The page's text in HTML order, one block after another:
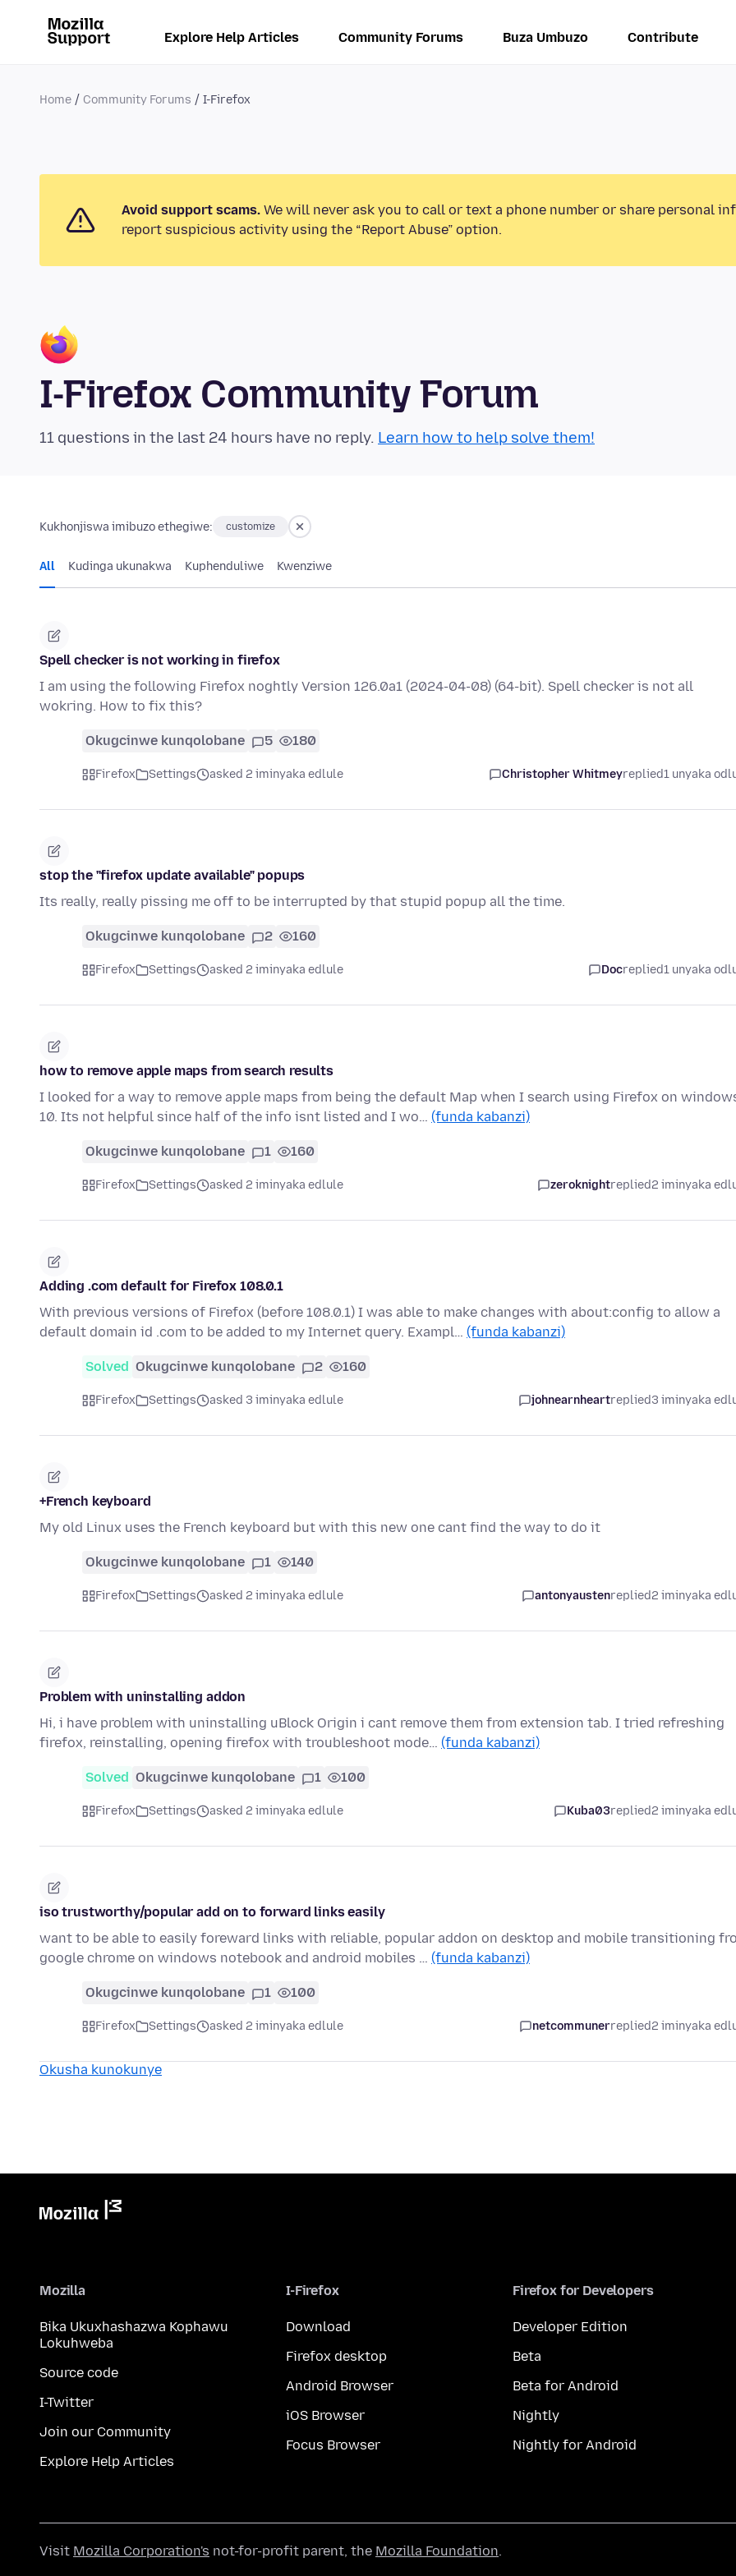
Explore Help Articles Community Forums Buza Umbuzo Contribute
Home Community Forums I-Firefox
Avoid support scams. We will never ask you to call or text a phone number or share personal
report suspicious activity using the “Report Abuse” option.
I-Firefox Community Forum
11 questions in the last 24 hours have no reply. Learn how to help solve them!
Kukhonjiswa imibuzo ethegiwe: customize
All Kudinga ukunakwa Kuphenduliwe Kwenziwe
Spell checker is not working in firefox
I am using the following Firefox noghtly Version 126.0a1 (2024-04-08) (64-bit). Spell checker is not all
wokring. How to fix this?
Okugcinwe kunqolobane 5 180
Firefox Settings asked 2 iminyaka edlule Christopher Whitmeyreplied1 unyaka
stop the "firefox update available" popups
Its really, really pissing me off to be interrupted by that stupid popup all the time.
Okugcinwe kunqolobane 2 160
Firefox Settings asked 2 iminyaka edlule Docreplied1 unyaka
how to remove apple maps from search results
I looked for a way to remove apple maps from being the default Map when I search using Firefox on
10. Its not helpful since half of the info isnt listed and I wo… (funda kabanzi)
Okugcinwe kunqolobane 1 160
Firefox Settings asked 2 iminyaka edlule zeroknightreplied2 iminyaka
Adding .com default for Firefox 108.0.1
With previous versions of Firefox (before 108.0.1) I was able to make changes with about:config to allow a
default domain id .com to be added to my Internet query. Exampl… (funda kabanzi)
Solved Okugcinwe kunqolobane 2 160
Firefox Settings asked 3 iminyaka edlule johnearnheartreplied3 iminyaka
+French keyboard
My old Linux uses the French keyboard but with this new one cant find the way to do it
Okugcinwe kunqolobane 1 140
Firefox Settings asked 2 iminyaka edlule antonyaustenreplied2 iminyaka
Problem with uninstalling addon
Hi, i have problem with uninstalling uBlock Origin i cant remove them from extension tab. I tried refreshing
firefox, reinstalling, opening firefox with troubleshoot mode… (funda kabanzi)
Solved Okugcinwe kunqolobane 1 100
Firefox Settings asked 2 iminyaka edlule Kuba03replied2 iminyaka
iso trustworthy/popular add on to forward links easily
want to be able to easily foreward links with reliable, popular addon on desktop and mobile transitioning
google chrome on windows notebook and android mobiles … (funda kabanzi)
Okugcinwe kunqolobane 1 100
Firefox Settings asked 2 iminyaka edlule netcommunerreplied2 iminyaka
Okusha kunokunye
Mozilla
Bika Ukuxhashazwa Kophawu
Lokuhweba
Source code
I-Twitter
Join our Community
Explore Help Articles
I-Firefox
Download
Firefox desktop
Android Browser
iOS Browser
Focus Browser
Firefox for Developers
Developer Edition
Beta
Beta for Android
Nightly
Nightly for Android
Visit Mozilla Corporation's not-for-profit parent, the Mozilla Foundation.